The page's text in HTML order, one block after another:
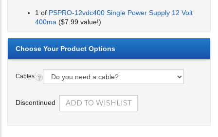
1 of PSPRO-12vdc400 Single Power Supply 12 Volt
400ma ($7.99 value!)
Cables:
Discontinued